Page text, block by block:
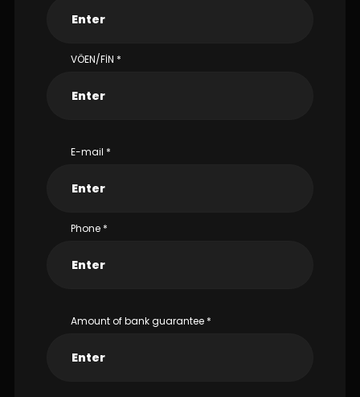
VÖEN/FİN *
E-mail *
Phone *
Amount of bank guarantee *